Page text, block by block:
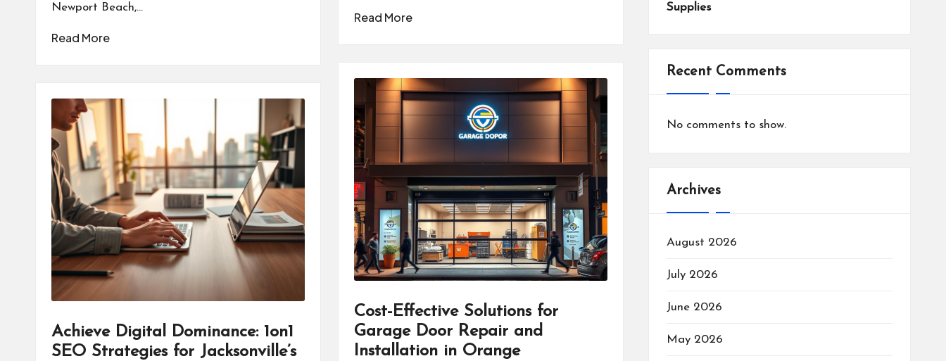
Newport Beach,…
Read More
Read More
Cost-Effective Solutions for
Garage Door Repair and
Installation in Orange
Achieve Digital Dominance: 1on1
SEO Strategies for Jacksonville’s
Supplies
Recent Comments
No comments to show.
Archives
August 2026
July 2026
June 2026
May 2026